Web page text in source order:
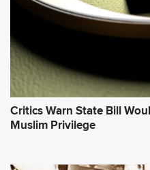
Critics Warn State Bill
Muslim Privilege